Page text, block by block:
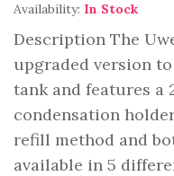
Availability: In Stock
Description The
upgraded version
tank and features a
condensation
refill method and
available in 5